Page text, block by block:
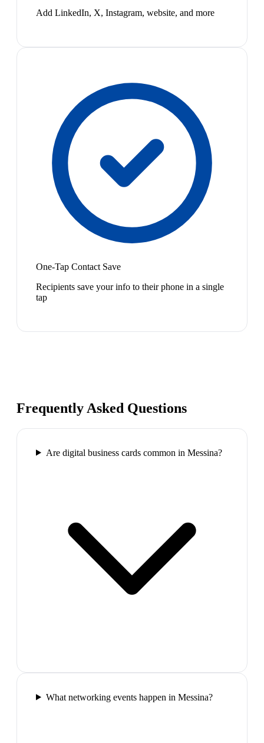
Add LinkedIn, X, Instagram, website, and more
One-Tap Contact Save
Recipients save your info to their phone in a single
tap
Frequently Asked Questions
Are digital business cards common in Messina?
What networking events happen in Messina?